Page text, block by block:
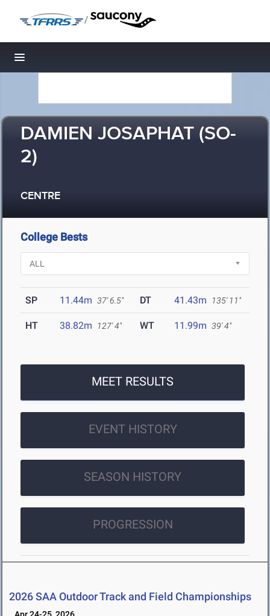
/
Toggle navigation
DAMIEN JOSAPHAT (SO-
2)
CENTRE
College Bests
SP 11.44m 37' 6.5" DT 41.43m 135' 11"
HT 38.82m 127' 4" WT 11.99m 39' 4"
MEET RESULTS
EVENT HISTORY
SEASON HISTORY
PROGRESSION
2026 SAA Outdoor Track and Field Championships